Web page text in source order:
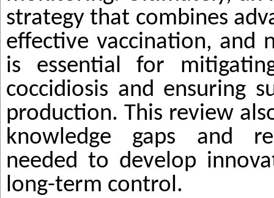
strategy that combines
effective vaccination, and
is essential for
coccidiosis and ensuring
production. This review
knowledge gaps and
needed to develop
long-term control.